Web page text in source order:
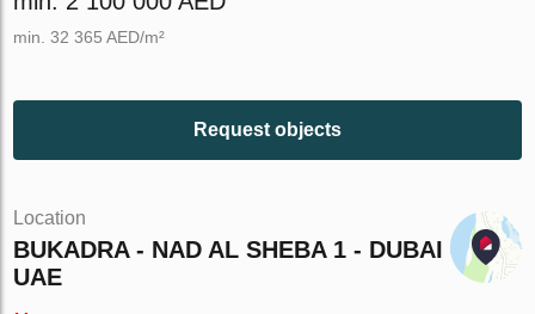
min. 32 365 AED/m²
Request objects
Location
BUKADRA - NAD AL SHEBA 1 - DUBAI -
UAE